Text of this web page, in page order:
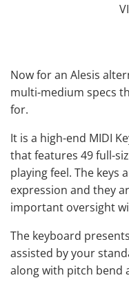
Now for an Alesis
multi-medium specs
for.
It is a high-end MIDI
that features 49 full-
playing feel. The keys
expression and they
important oversight
The keyboard
assisted by your
along with pitch bend